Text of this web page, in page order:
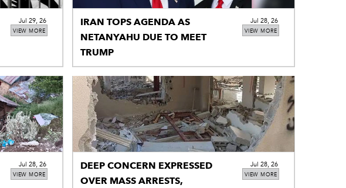
VIEW MORE
Jul 29, 26
VIEW MORE
IRAN TOPS AGENDA AS
NETANYAHU DUE TO MEET
TRUMP
Jul 28, 26
VIEW MORE
Jul 28, 26
VIEW MORE
DEEP CONCERN EXPRESSED
OVER MASS ARRESTS,
Jul 28, 26